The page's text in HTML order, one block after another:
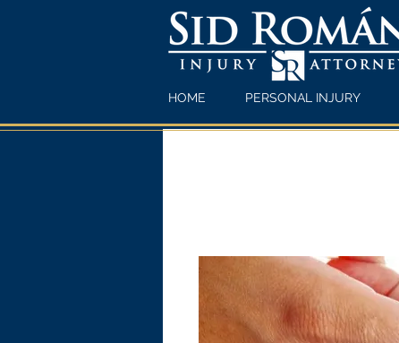
HOME PERSONAL INJURY